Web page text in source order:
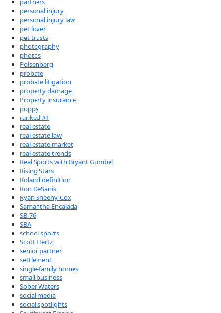
partners
personal injury
personal injury law
pet lover
pet trusts
photography
photos
Polsenberg
probate
probate litigation
property damage
Property insurance
puppy
ranked #1
real estate
real estate law
real estate market
real estate trends
Real Sports with Bryant Gumbel
Rising Stars
Roland definition
Ron DeSanis
Ryan Sheehy-Cox
Samantha Encalada
SB-76
SBA
school sports
Scott Hertz
senior partner
settlement
single-family homes
small business
Sober Waters
social media
social spotlights